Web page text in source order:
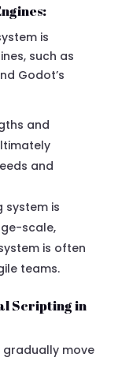
is
such as
Godot’s
and
and
system is
scale,
is often
teams.
Scripting in
move